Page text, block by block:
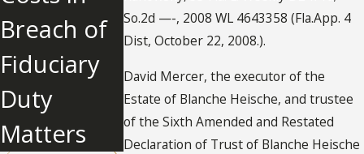
So.2d —-, 2008 WL 4643358 (Fla.App. 4
Dist, October 22, 2008.).
David Mercer, the executor of the
Estate of Blanche Heische, and trustee
of the Sixth Amended and Restated
Declaration of Trust of Blanche Heische
Breach of
Fiduciary
Duty
Matters
Fees in
Partition
Actions
Does It
Cost for
Probate?